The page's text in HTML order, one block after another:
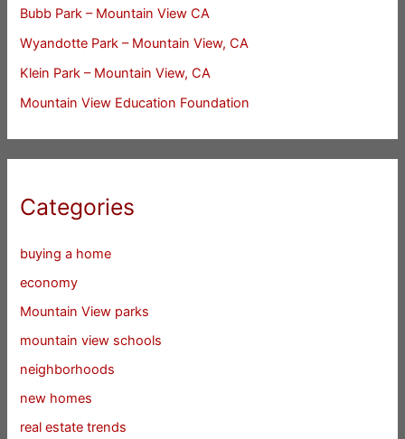
Bubb Park – Mountain View CA
Wyandotte Park – Mountain View, CA
Klein Park – Mountain View, CA
Mountain View Education Foundation
Categories
buying a home
economy
Mountain View parks
mountain view schools
neighborhoods
new homes
real estate trends